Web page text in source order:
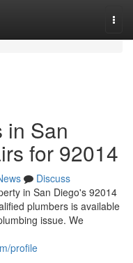
in San
for 92014
Discuss
in San Diego's 92014
plumbers is available
issue. We
profile